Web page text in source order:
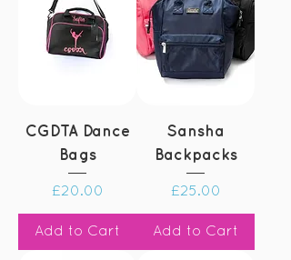
CGDTA Dance
Bags
Price
£20.00
Add to Cart
Sansha
Backpacks
Price
£25.00
Add to Cart